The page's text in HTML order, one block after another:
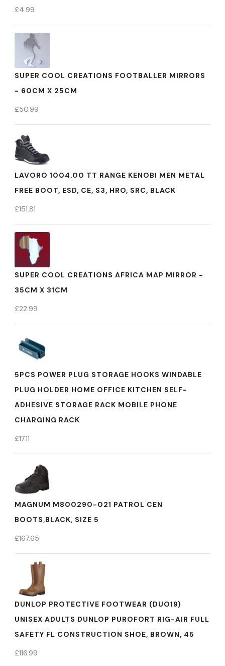
£4.99
SUPER COOL CREATIONS FOOTBALLER MIRRORS
- 60CM X 25CM
£50.99
LAVORO 1004.00 TT RANGE KENOBI MEN METAL
FREE BOOT, ESD, CE, S3, HRO, SRC, BLACK
£151.81
SUPER COOL CREATIONS AFRICA MAP MIRROR -
35CM X 31CM
£22.99
5PCS POWER PLUG STORAGE HOOKS WINDABLE
PLUG HOLDER HOME OFFICE KITCHEN SELF-
ADHESIVE STORAGE RACK MOBILE PHONE
CHARGING RACK
£17.11
MAGNUM M800290-021 PATROL CEN
BOOTS,BLACK, SIZE 5
£167.65
DUNLOP PROTECTIVE FOOTWEAR (DUO19)
UNISEX ADULTS DUNLOP PUROFORT RIG-AIR FULL
SAFETY FL CONSTRUCTION SHOE, BROWN, 45
£116.99